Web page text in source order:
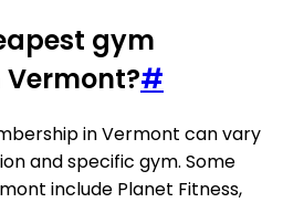
gym
#
in Vermont can vary
and specific gym. Some
include Planet Fitness,